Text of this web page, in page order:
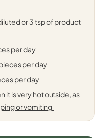
or 3 tsp of product
per day
per day
per day
it is very hot outside, as
or vomiting.